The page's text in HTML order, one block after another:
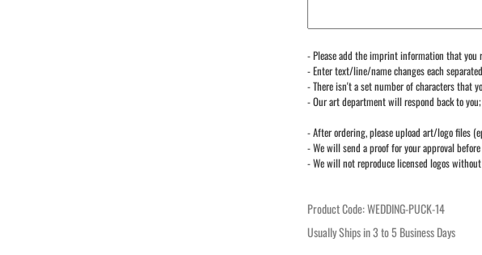
- Please add the imprint information that you
- Enter text/line/name changes each
- There isn't a set number of characters that
- Our art department will respond back to
- After ordering, please upload art/logo files
- We will send a proof for your approval
- We will not reproduce licensed logos
Product Code:WEDDING-PUCK-14
Usually Ships in 3 to 5 Business Days